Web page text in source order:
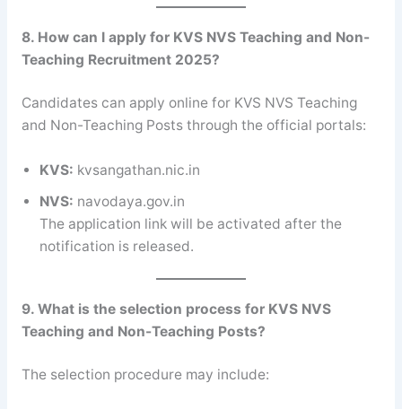
8. How can I apply for KVS NVS Teaching and Non-
Teaching Recruitment 2025?
Candidates can apply online for KVS NVS Teaching
and Non-Teaching Posts through the official portals:
KVS: kvsangathan.nic.in
NVS: navodaya.gov.in
The application link will be activated after the
notification is released.
9. What is the selection process for KVS NVS
Teaching and Non-Teaching Posts?
The selection procedure may include: